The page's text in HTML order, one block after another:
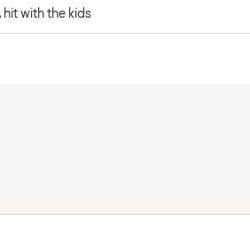
hit with the kids